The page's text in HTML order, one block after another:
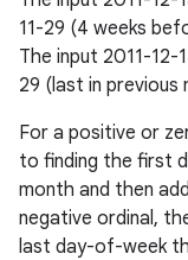
11-29 (4 weeks
The input 2011-12-
29 (last in previous
For a positive or
to finding the first
month and then
negative ordinal,
last day-of-week